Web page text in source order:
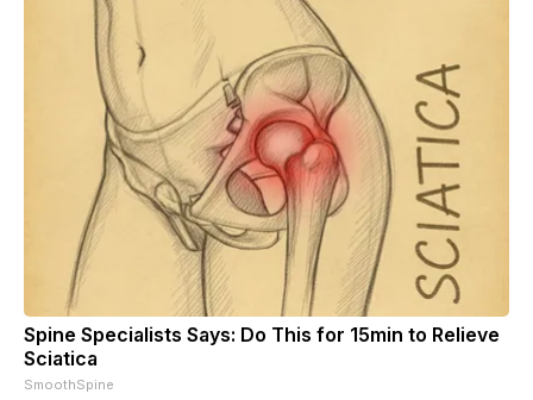
Spine Specialists Says: Do This for 15min to Relieve
Sciatica
SmoothSpine